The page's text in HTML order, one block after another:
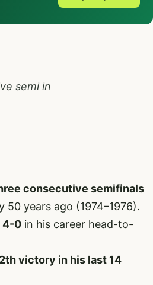
semi in
consecutive semifinals
50 years ago (1974–1976).
4-0 in his career head-to-
victory in his last 14